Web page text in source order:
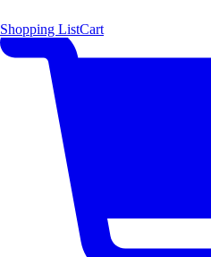
Shopping ListCart